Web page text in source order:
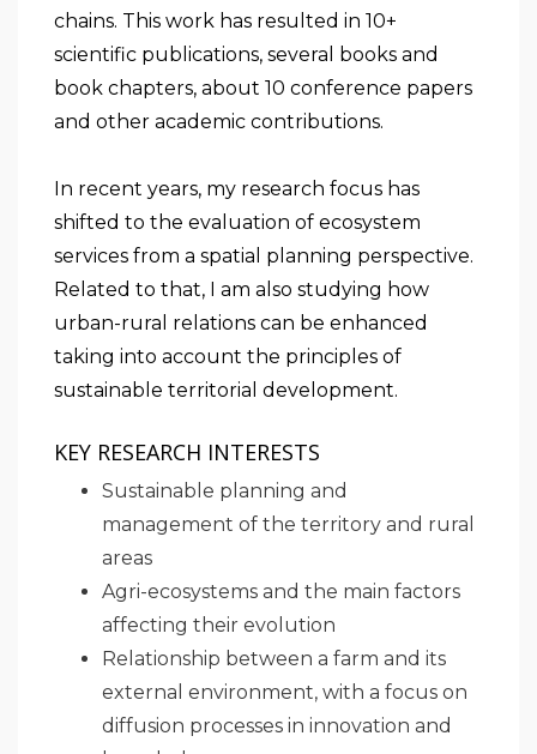
chains. This work has resulted in 10+
scientific publications, several books and
book chapters, about 10 conference papers
and other academic contributions.
In recent years, my research focus has
shifted to the evaluation of ecosystem
services from a spatial planning perspective.
Related to that, I am also studying how
urban-rural relations can be enhanced
taking into account the principles of
sustainable territorial development.
KEY RESEARCH INTERESTS
Sustainable planning and
management of the territory and rural
areas
Agri-ecosystems and the main factors
affecting their evolution
Relationship between a farm and its
external environment, with a focus on
diffusion processes in innovation and